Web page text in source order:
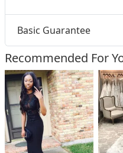
Basic Guarantee
Recommended For